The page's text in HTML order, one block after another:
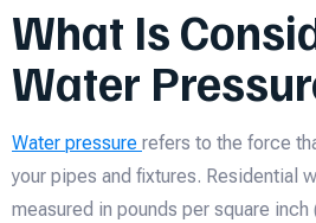
What Is
Water
Water pressure refers to the force
your pipes and fixtures. Residential
measured in pounds per square inch